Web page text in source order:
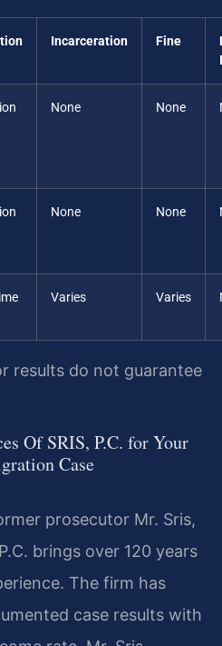
Incarceration Fine
None None
None None
Varies Varies
results do not guarantee
Of SRIS, P.C. for Your
Case
prosecutor Mr. Sris,
brings over 120 years
The firm has
case results with